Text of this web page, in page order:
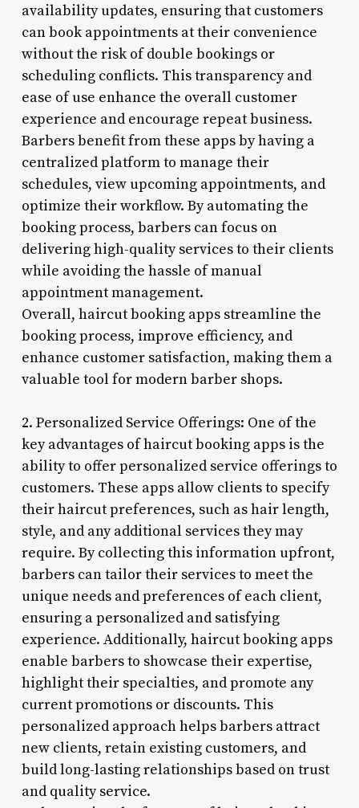
availability updates, ensuring that customers
can book appointments at their convenience
without the risk of double bookings or
scheduling conflicts. This transparency and
ease of use enhance the overall customer
experience and encourage repeat business.
Barbers benefit from these apps by having a
centralized platform to manage their
schedules, view upcoming appointments, and
optimize their workflow. By automating the
booking process, barbers can focus on
delivering high-quality services to their clients
while avoiding the hassle of manual
appointment management.
Overall, haircut booking apps streamline the
booking process, improve efficiency, and
enhance customer satisfaction, making them a
valuable tool for modern barber shops.
2. Personalized Service Offerings: One of the
key advantages of haircut booking apps is the
ability to offer personalized service offerings to
customers. These apps allow clients to specify
their haircut preferences, such as hair length,
style, and any additional services they may
require. By collecting this information upfront,
barbers can tailor their services to meet the
unique needs and preferences of each client,
ensuring a personalized and satisfying
experience. Additionally, haircut booking apps
enable barbers to showcase their expertise,
highlight their specialties, and promote any
current promotions or discounts. This
personalized approach helps barbers attract
new clients, retain existing customers, and
build long-lasting relationships based on trust
and quality service.